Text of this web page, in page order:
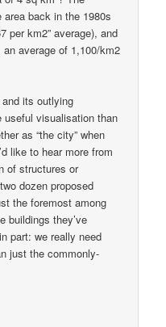
back in the 1980s
per km2” average), and
average of 1,100/km2
and its outlying
useful visualisation than
as “the city” when
like to hear more from
of structures or
dozen proposed
the foremost among
buildings they’ve
part: we really need
just the commonly-